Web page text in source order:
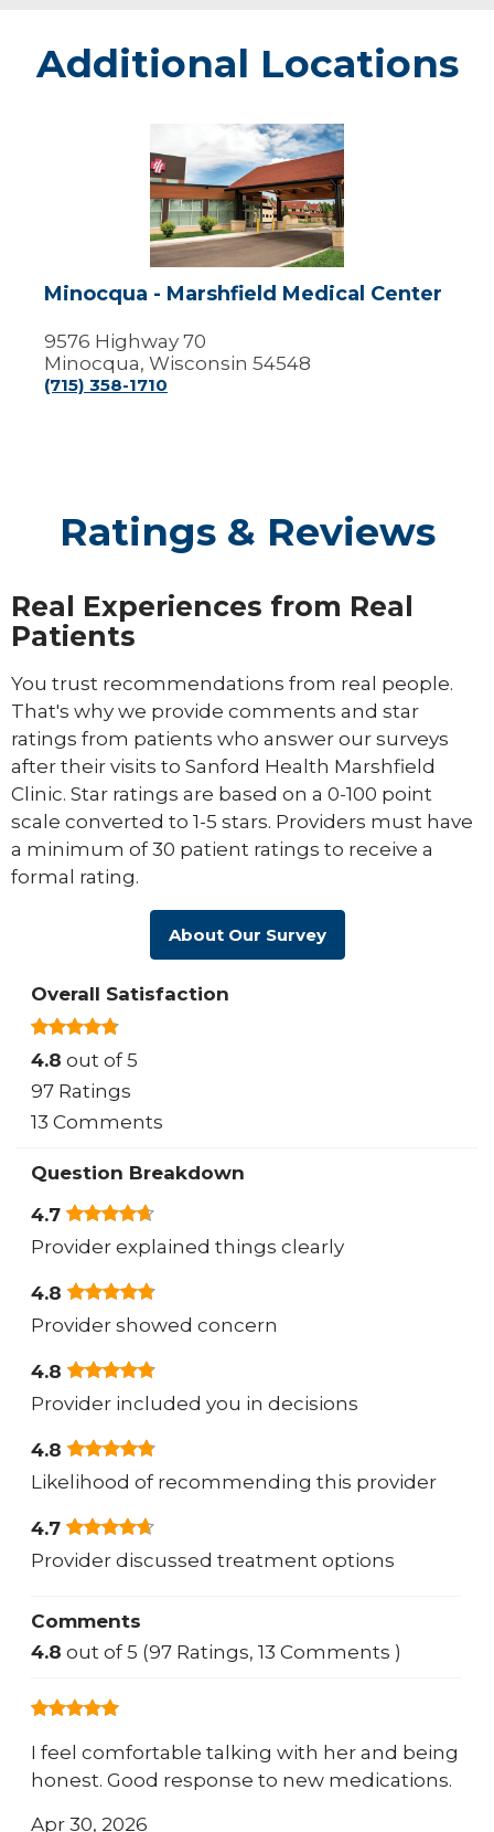
Additional Locations
Minocqua
-
Marshfield
Medical
Center
Minocqua - Marshfield Medical Center
9576 Highway 70
Minocqua, Wisconsin 54548
(715) 358-1710
Ratings & Reviews
Real Experiences from Real
Patients
You trust recommendations from real people.
That's why we provide comments and star
ratings from patients who answer our surveys
after their visits to Sanford Health Marshfield
Clinic. Star ratings are based on a 0-100 point
scale converted to 1-5 stars. Providers must have
a minimum of 30 patient ratings to receive a
formal rating.
About Our Survey
Overall Satisfaction
4.8 out of 5
97 Ratings
13 Comments
Question Breakdown
4.7
Provider explained things clearly
4.8
Provider showed concern
4.8
Provider included you in decisions
4.8
Likelihood of recommending this provider
4.7
Provider discussed treatment options
Comments
4.8 out of 5 (97 Ratings, 13 Comments )
I feel comfortable talking with her and being
honest. Good response to new medications.
Apr 30, 2026